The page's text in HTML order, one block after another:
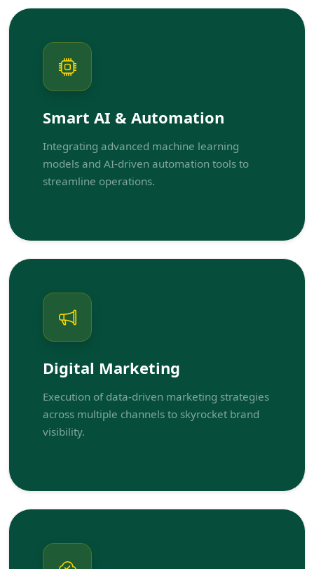
Smart AI & Automation
Integrating advanced machine learning
models and AI-driven automation tools to
streamline operations.
Digital Marketing
Execution of data-driven marketing strategies
across multiple channels to skyrocket brand
visibility.